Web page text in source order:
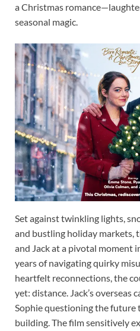
a Christmas
seasonal magic.
Set against twinkling lights,
and bustling holiday markets,
and Jack at a pivotal moment
years of navigating quirky
heartfelt reconnections, the
yet: distance. Jack’s overseas
Sophie questioning the future
building. The film sensitively